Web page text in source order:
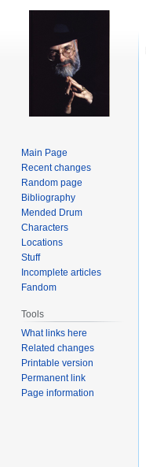
Main Page
Recent changes
Random page
Bibliography
Mended Drum
Characters
Locations
Stuff
Incomplete articles
Fandom
Tools
What links here
Related changes
Printable version
Permanent link
Page information